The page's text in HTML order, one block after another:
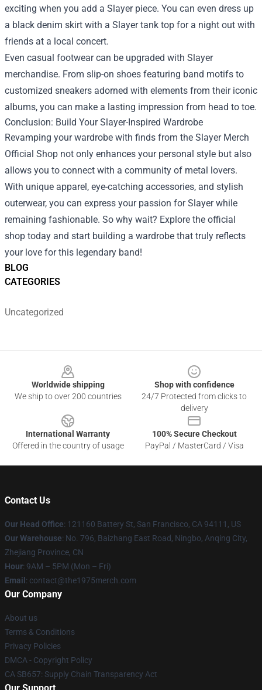
BLOG
CATEGORIES
Uncategorized
exciting when you add a Slayer piece. You can even dress up
a black denim skirt with a Slayer tank top for a night out with
friends at a local concert.
Even casual footwear can be upgraded with Slayer
merchandise. From slip-on shoes featuring band motifs to
customized sneakers adorned with elements from their iconic
albums, you can make a lasting impression from head to toe.
Conclusion: Build Your Slayer-Inspired Wardrobe
Revamping your wardrobe with finds from the Slayer Merch
Official Shop not only enhances your personal style but also
allows you to connect with a community of metal lovers.
With unique apparel, eye-catching accessories, and stylish
outerwear, you can express your passion for Slayer while
remaining fashionable. So why wait? Explore the official
shop today and start building a wardrobe that truly reflects
your love for this legendary band!
Worldwide shipping
We ship to over 200 countries
Shop with confidence
24/7 Protected from clicks to
delivery
International Warranty
Offered in the country of usage
100% Secure Checkout
PayPal / MasterCard / Visa
Contact Us
Our Head Office: 121160 Battery St, San Francisco, CA 94111, US
Our Warehouse: No. 796, Baizhang East Road, Ningbo, Anqing City,
Zhejiang Province, CN
Hour: 9AM – 5PM (Mon – Fri)
Email : contact@the1975merch.com
Our Company
About us
Terms & Conditions
Privacy Policies
DMCA - Copyright Policy
CA SB657: Supply Chain Transparency Act